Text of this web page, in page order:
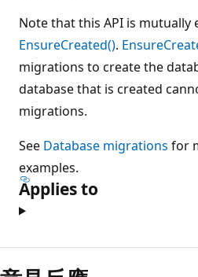
Note that this API is mutually
EnsureCreated().
migrations to create the
database that is created
migrations.
See Database migrations for
examples.
Applies to